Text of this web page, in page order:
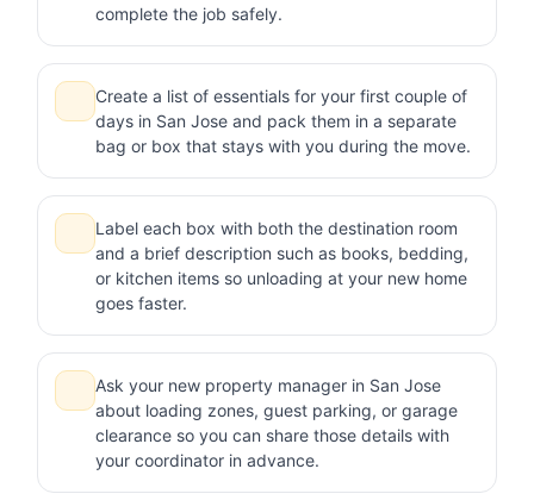
complete the job safely.
Create a list of essentials for your first couple of
days in San Jose and pack them in a separate
bag or box that stays with you during the move.
Label each box with both the destination room
and a brief description such as books, bedding,
or kitchen items so unloading at your new home
goes faster.
Ask your new property manager in San Jose
about loading zones, guest parking, or garage
clearance so you can share those details with
your coordinator in advance.